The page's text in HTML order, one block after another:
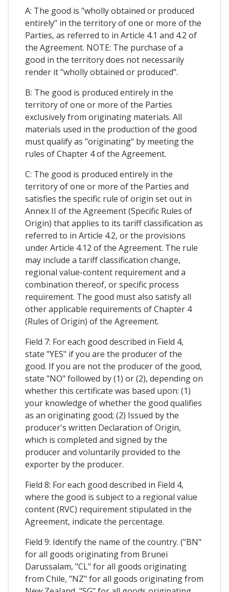
A: The good is "wholly obtained or produced
entirely" in the territory of one or more of the
Parties, as referred to in Article 4.1 and 4.2 of
the Agreement. NOTE: The purchase of a
good in the territory does not necessarily
render it "wholly obtained or produced".
B: The good is produced entirely in the
territory of one or more of the Parties
exclusively from originating materials. All
materials used in the production of the good
must qualify as "originating" by meeting the
rules of Chapter 4 of the Agreement.
C: The good is produced entirely in the
territory of one or more of the Parties and
satisfies the specific rule of origin set out in
Annex II of the Agreement (Specific Rules of
Origin) that applies to its tariff classification as
referred to in Article 4.2, or the provisions
under Article 4.12 of the Agreement. The rule
may include a tariff classification change,
regional value-content requirement and a
combination thereof, or specific process
requirement. The good must also satisfy all
other applicable requirements of Chapter 4
(Rules of Origin) of the Agreement.
Field 7: For each good described in Field 4,
state "YES" if you are the producer of the
good. If you are not the producer of the good,
state "NO" followed by (1) or (2), depending on
whether this certificate was based upon: (1)
your knowledge of whether the good qualifies
as an originating good; (2) Issued by the
producer's written Declaration of Origin,
which is completed and signed by the
producer and voluntarily provided to the
exporter by the producer.
Field 8: For each good described in Field 4,
where the good is subject to a regional value
content (RVC) requirement stipulated in the
Agreement, indicate the percentage.
Field 9: Identify the name of the country. ("BN"
for all goods originating from Brunei
Darussalam, "CL" for all goods originating
from Chile, "NZ" for all goods originating from